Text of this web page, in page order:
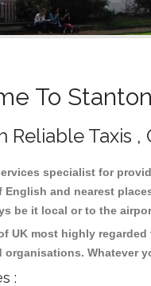
To
Taxis
specialist for
and nearest
be it local or to the
UK most highly
Whatever
: